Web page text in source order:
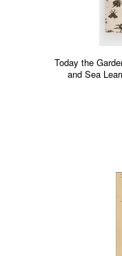
Today the
and Sea